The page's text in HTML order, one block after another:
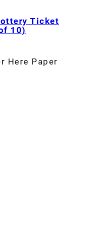
Ticket
10)
Here Paper